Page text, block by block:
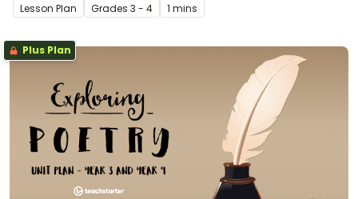
Lesson Plan Grades 3 - 4 1 mins
Plus Plan